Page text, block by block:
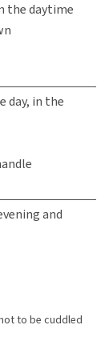
the daytime
day, in the
and
to be cuddled